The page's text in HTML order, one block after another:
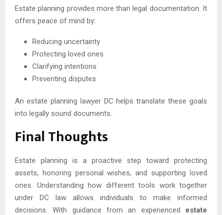
Estate planning provides more than legal documentation. It
offers peace of mind by:
Reducing uncertainty
Protecting loved ones
Clarifying intentions
Preventing disputes
An estate planning lawyer DC helps translate these goals
into legally sound documents.
Final Thoughts
Estate planning is a proactive step toward protecting
assets, honoring personal wishes, and supporting loved
ones. Understanding how different tools work together
under DC law allows individuals to make informed
decisions. With guidance from an experienced estate